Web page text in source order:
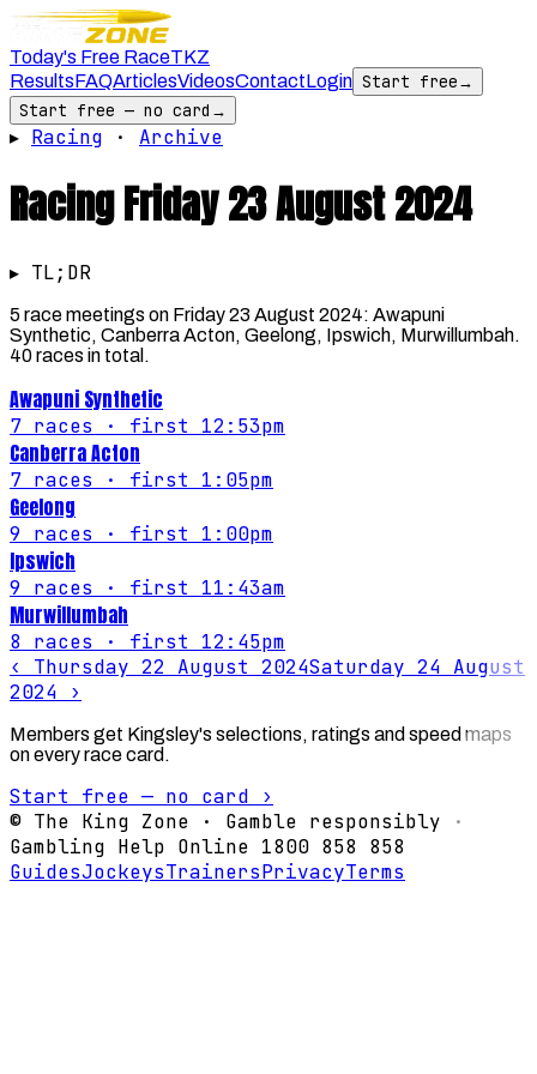
Today's Free RaceTKZ
ResultsFAQArticlesVideosContactLogin Start free→
Start free — no card →
▸ Racing · Archive
RacingFriday 23 August 2024
▸ TL;DR
5 race meetings on Friday 23 August 2024: Awapuni
Synthetic, Canberra Acton, Geelong, Ipswich, Murwillumbah.
40 races in total.
Awapuni Synthetic
7 races · first 12:53pm
Canberra Acton
7 races · first 1:05pm
Geelong
9 races · first 1:00pm
Ipswich
9 races · first 11:43am
Murwillumbah
8 races · first 12:45pm
‹ Thursday 22 August 2024Saturday 24 August
2024 ›
Members get Kingsley's selections, ratings and speed maps
on every race card.
Start free — no card ›
© The King Zone · Gamble responsibly ·
Gambling Help Online 1800 858 858
GuidesJockeysTrainersPrivacyTerms